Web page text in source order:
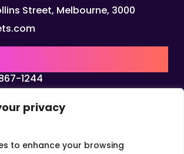
privacy
to enhance your browsing
Street, Melbourne, 3000
1244